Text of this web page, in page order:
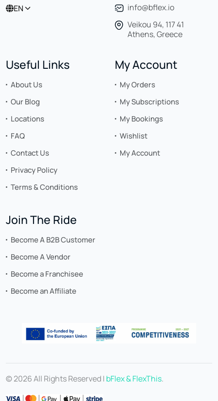
EN
info@bflex.io
Veikou 94, 117 41
Athens, Greece
Useful Links
About Us
Our Blog
Locations
FAQ
Contact Us
Privacy Policy
Terms & Conditions
My Account
My Orders
My Subscriptions
My Bookings
Wishlist
My Account
Join The Ride
Become A B2B Customer
Become A Vendor
Become a Franchisee
Become an Affiliate
© 2026 All Rights Reserved | bFlex & FlexThis.